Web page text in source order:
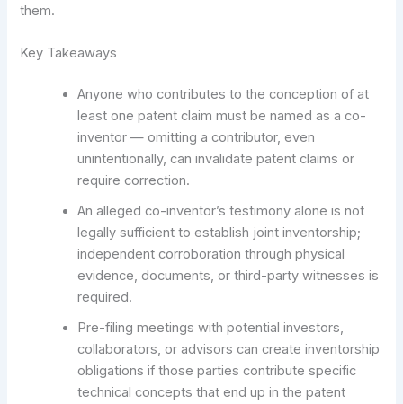
them.
Key Takeaways
Anyone who contributes to the conception of at
least one patent claim must be named as a co-
inventor — omitting a contributor, even
unintentionally, can invalidate patent claims or
require correction.
An alleged co-inventor’s testimony alone is not
legally sufficient to establish joint inventorship;
independent corroboration through physical
evidence, documents, or third-party witnesses is
required.
Pre-filing meetings with potential investors,
collaborators, or advisors can create inventorship
obligations if those parties contribute specific
technical concepts that end up in the patent